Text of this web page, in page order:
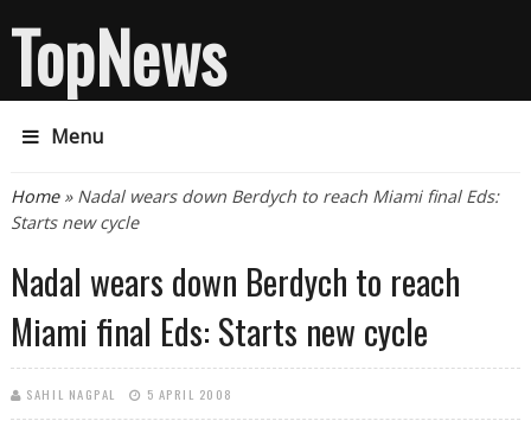
TopNews
Menu
You are here
Home» Nadal wears down Berdych to reach Miami final Eds:
Starts new cycle
Nadal wears down Berdych to reach
Miami final Eds: Starts new cycle
SAHIL NAGPAL 5 APRIL 2008